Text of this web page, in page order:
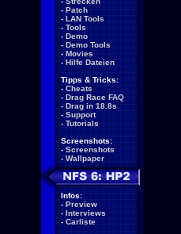
- Patch
- LAN Tools
- Tools
- Demo
- Demo Tools
- Movies
- Hilfe Dateien
Tipps & Tricks:
- Cheats
- Drag Race FAQ
- Drag in 18.8s
- Support
- Tutorials
Screenshots:
- Screenshots
- Wallpaper
Infos:
- Preview
- Interviews
- Carliste